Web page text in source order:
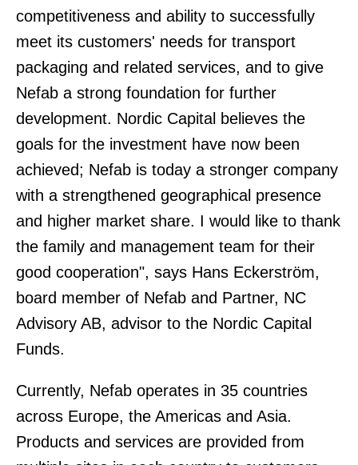
competitiveness and ability to successfully
meet its customers' needs for transport
packaging and related services, and to give
Nefab a strong foundation for further
development. Nordic Capital believes the
goals for the investment have now been
achieved; Nefab is today a stronger company
with a strengthened geographical presence
and higher market share. I would like to thank
the family and management team for their
good cooperation", says Hans Eckerström,
board member of Nefab and Partner, NC
Advisory AB, advisor to the Nordic Capital
Funds.
Currently, Nefab operates in 35 countries
across Europe, the Americas and Asia.
Products and services are provided from